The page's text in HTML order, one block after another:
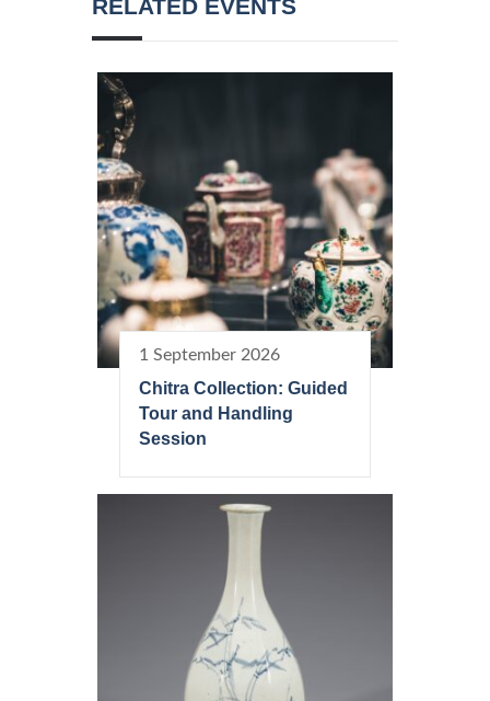
RELATED EVENTS
1 September 2026
Chitra Collection: Guided
Tour and Handling
Session